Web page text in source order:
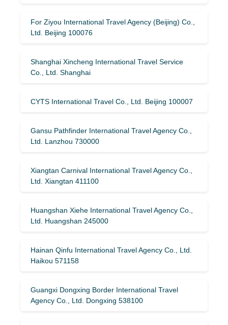
For Ziyou International Travel Agency (Beijing) Co.,
Ltd. Beijing 100076
Shanghai Xincheng International Travel Service
Co., Ltd. Shanghai
CYTS International Travel Co., Ltd. Beijing 100007
Gansu Pathfinder International Travel Agency Co.,
Ltd. Lanzhou 730000
Xiangtan Carnival International Travel Agency Co.,
Ltd. Xiangtan 411100
Huangshan Xiehe International Travel Agency Co.,
Ltd. Huangshan 245000
Hainan Qinfu International Travel Agency Co., Ltd.
Haikou 571158
Guangxi Dongxing Border International Travel
Agency Co., Ltd. Dongxing 538100